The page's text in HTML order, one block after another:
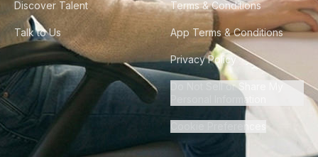
Discover Talent
Talk to Us
Terms & Conditions
App Terms & Conditions
Privacy Policy
Do Not Sell or Share My
Personal Information